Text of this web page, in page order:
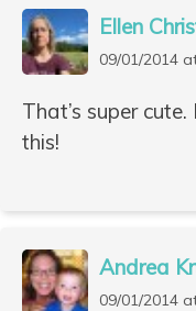
Ellen
09/01/2014
That’s super
this!
Andrea
09/01/2014